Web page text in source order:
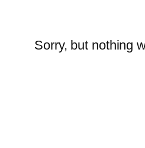
Sorry, but nothing